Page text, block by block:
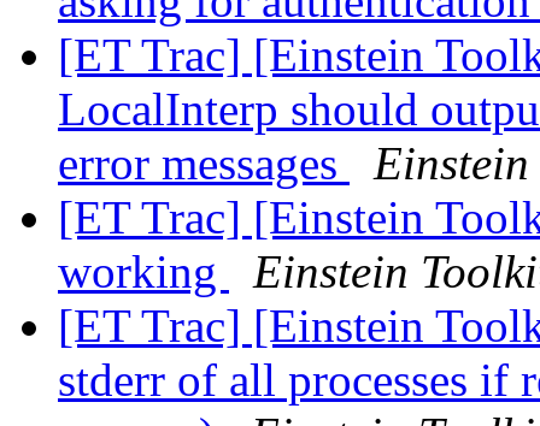
[ET Trac] [Einstein
LocalInterp should
error messages
[ET Trac] [Einstein
working
Einstein
[ET Trac] [Einstein
stderr of all processes if